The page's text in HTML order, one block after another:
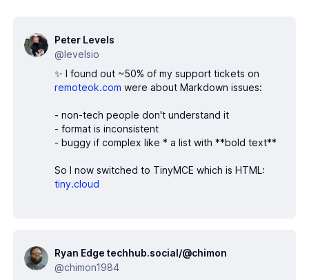
Peter Levels
@levelsio
✨ I found out ~50% of my support tickets on
remoteok.com were about Markdown issues:
- non-tech people don't understand it
- format is inconsistent
- buggy if complex like * a list with **bold text**
So I now switched to TinyMCE which is HTML:
tiny.cloud
Ryan Edge techhub.social/@chimon
@chimon1984